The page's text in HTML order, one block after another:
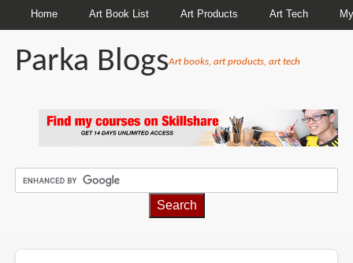
Home Art Book List Art Products Art Tech
Parka BlogsArt books, art products, art tech